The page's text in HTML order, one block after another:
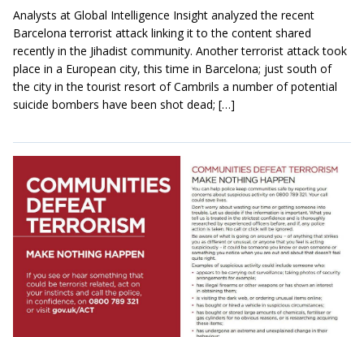
Analysts at Global Intelligence Insight analyzed the recent
Barcelona terrorist attack linking it to the content shared
recently in the Jihadist community. Another terrorist attack took
place in a European city, this time in Barcelona; just south of
the city in the tourist resort of Cambrils a number of potential
suicide bombers have been shot dead; […]